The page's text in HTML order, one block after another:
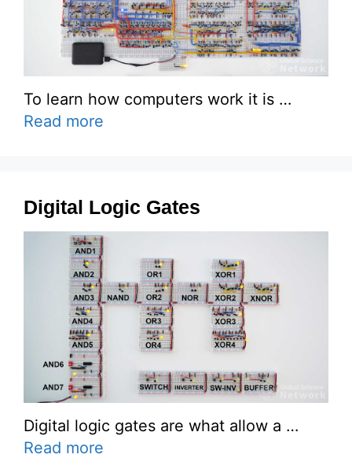
To learn how computers work it is …
Read more
Digital Logic Gates
Digital logic gates are what allow a …
Read more